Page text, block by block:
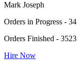
Mark Joseph
Orders in Progress - 34
Orders Finished - 3523
Hire Now